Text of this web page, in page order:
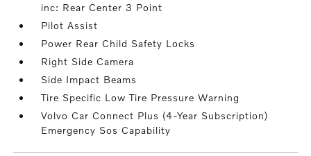
inc: Rear Center 3 Point
Pilot Assist
Power Rear Child Safety Locks
Right Side Camera
Side Impact Beams
Tire Specific Low Tire Pressure Warning
Volvo Car Connect Plus (4-Year Subscription)
Emergency Sos Capability